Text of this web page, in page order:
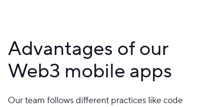
Advantages of our
Web3 mobile apps
Our team follows different practices like code